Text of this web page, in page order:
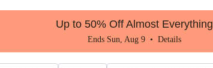
Up to 50% Off Almost Everything
Ends Sun, Aug 9 • Details